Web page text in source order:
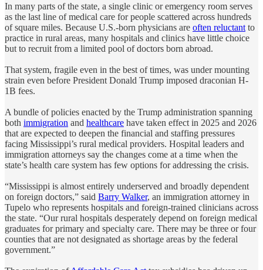
In many parts of the state, a single clinic or emergency room serves
as the last line of medical care for people scattered across hundreds
of square miles. Because U.S.-born physicians are often reluctant to
practice in rural areas, many hospitals and clinics have little choice
but to recruit from a limited pool of doctors born abroad.
That system, fragile even in the best of times, was under mounting
strain even before President Donald Trump imposed draconian H-
1B fees.
A bundle of policies enacted by the Trump administration spanning
both immigration and healthcare have taken effect in 2025 and 2026
that are expected to deepen the financial and staffing pressures
facing Mississippi’s rural medical providers. Hospital leaders and
immigration attorneys say the changes come at a time when the
state’s health care system has few options for addressing the crisis.
“Mississippi is almost entirely underserved and broadly dependent
on foreign doctors,” said Barry Walker, an immigration attorney in
Tupelo who represents hospitals and foreign-trained clinicians across
the state. “Our rural hospitals desperately depend on foreign medical
graduates for primary and specialty care. There may be three or four
counties that are not designated as shortage areas by the federal
government.”